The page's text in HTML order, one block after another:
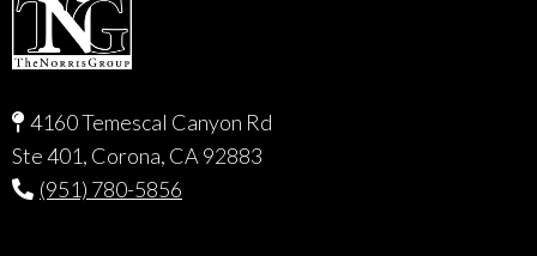
4160 Temescal Canyon Rd
Ste 401, Corona, CA 92883
(951) 780-5856